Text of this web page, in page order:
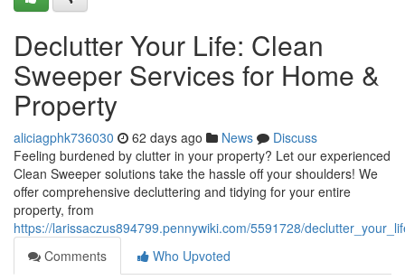
Declutter Your Life: Clean
Sweeper Services for Home &
Property
aliciagphk736030 62 days ago News
Discuss
Feeling burdened by clutter in your property? Let our experienced
Clean Sweeper solutions take the hassle off your shoulders! We
offer comprehensive decluttering and tidying for your entire
property, from
https://larissaczus894799.pennywiki.com/5591728/
Comments
Who Upvoted